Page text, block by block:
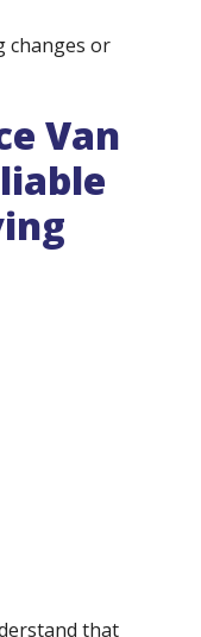
changes or
Van
that